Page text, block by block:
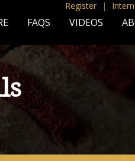
Register |
FAQS VIDEOS